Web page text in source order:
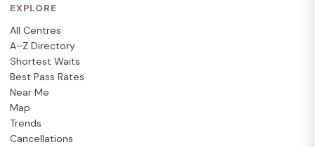
EXPLORE
All Centres
A–Z Directory
Shortest Waits
Best Pass Rates
Near Me
Map
Trends
Cancellations